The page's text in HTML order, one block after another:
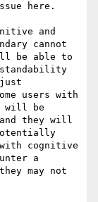
here.
and
cannot
be able to
users with
will be
they will
with cognitive
a
may not